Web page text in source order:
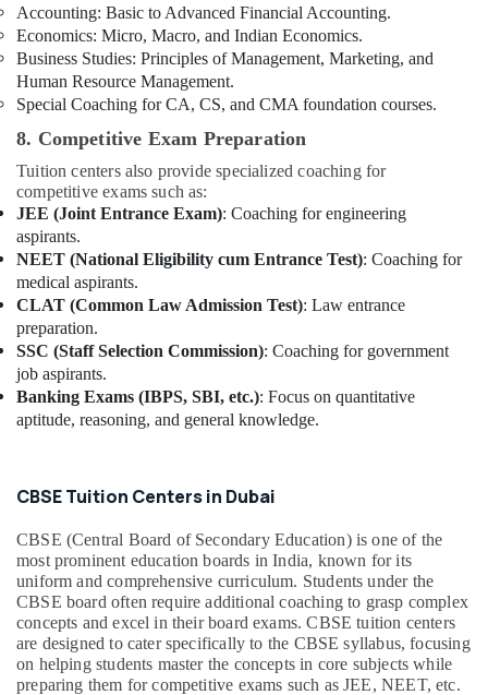
Accounting: Basic to Advanced Financial Accounting.
Economics: Micro, Macro, and Indian Economics.
Business Studies: Principles of Management, Marketing, and
Human Resource Management.
Special Coaching for CA, CS, and CMA foundation courses.
8. Competitive Exam Preparation
Tuition centers also provide specialized coaching for
competitive exams such as:
JEE (Joint Entrance Exam): Coaching for engineering
aspirants.
NEET (National Eligibility cum Entrance Test): Coaching for
medical aspirants.
CLAT (Common Law Admission Test): Law entrance
preparation.
SSC (Staff Selection Commission): Coaching for government
job aspirants.
Banking Exams (IBPS, SBI, etc.): Focus on quantitative
aptitude, reasoning, and general knowledge.
CBSE Tuition Centers in Dubai
CBSE (Central Board of Secondary Education) is one of the
most prominent education boards in India, known for its
uniform and comprehensive curriculum. Students under the
CBSE board often require additional coaching to grasp complex
concepts and excel in their board exams. CBSE tuition centers
are designed to cater specifically to the CBSE syllabus, focusing
on helping students master the concepts in core subjects while
preparing them for competitive exams such as JEE, NEET, etc.